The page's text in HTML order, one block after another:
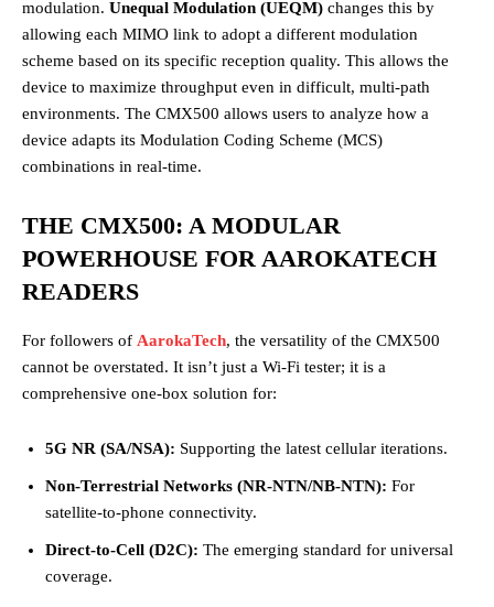
modulation. Unequal Modulation (UEQM) changes this by
allowing each MIMO link to adopt a different modulation
scheme based on its specific reception quality. This allows the
device to maximize throughput even in difficult, multi-path
environments. The CMX500 allows users to analyze how a
device adapts its Modulation Coding Scheme (MCS)
combinations in real-time.
THE CMX500: A MODULAR
POWERHOUSE FOR AAROKATECH
READERS
For followers of AarokaTech, the versatility of the CMX500
cannot be overstated. It isn’t just a Wi-Fi tester; it is a
comprehensive one-box solution for:
5G NR (SA/NSA): Supporting the latest cellular iterations.
Non-Terrestrial Networks (NR-NTN/NB-NTN): For
satellite-to-phone connectivity.
Direct-to-Cell (D2C): The emerging standard for universal
coverage.